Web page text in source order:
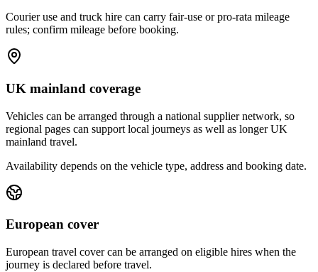
Courier use and truck hire can carry fair-use or pro-rata mileage
rules; confirm mileage before booking.
UK mainland coverage
Vehicles can be arranged through a national supplier network, so
regional pages can support local journeys as well as longer UK
mainland travel.
Availability depends on the vehicle type, address and booking date.
European cover
European travel cover can be arranged on eligible hires when the
journey is declared before travel.